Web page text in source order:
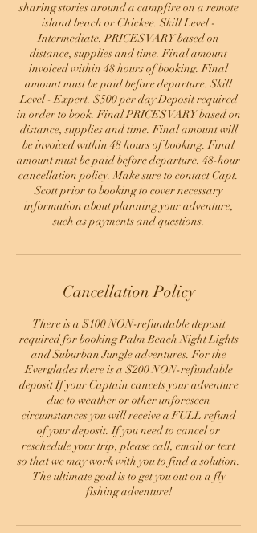
sharing stories around a campfire on a remote
island beach or Chickee. Skill Level -
Intermediate. PRICES VARY based on
distance, supplies and time. Final amount
invoiced within 48 hours of booking. Final
amount must be paid before departure. Skill
Level - Expert. $500 per day Deposit required
in order to book. Final PRICES VARY based on
distance, supplies and time. Final amount will
be invoiced within 48 hours of booking. Final
amount must be paid before departure. 48-hour
cancellation policy. Make sure to contact Capt.
Scott prior to booking to cover necessary
information about planning your adventure,
such as payments and questions.
Cancellation Policy
There is a $100 NON-refundable deposit
required for booking Palm Beach Night Lights
and Suburban Jungle adventures. For the
Everglades there is a $200 NON-refundable
deposit If your Captain cancels your adventure
due to weather or other unforeseen
circumstances you will receive a FULL refund
of your deposit. If you need to cancel or
reschedule your trip, please call, email or text
so that we may work with you to find a solution.
The ultimate goal is to get you out on a fly
fishing adventure!